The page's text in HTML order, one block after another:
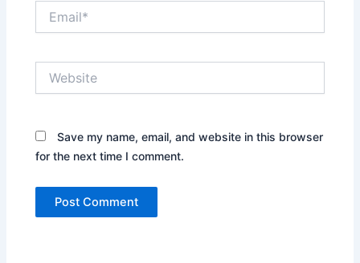
Save my name, email, and website in this browser
for the next time I comment.